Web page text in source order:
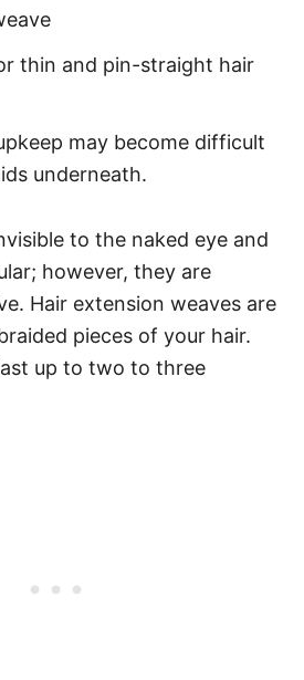
thin and pin-straight hair
may become difficult
underneath.
to the naked eye and
however, they are
Hair extension weaves are
pieces of your hair.
up to two to three